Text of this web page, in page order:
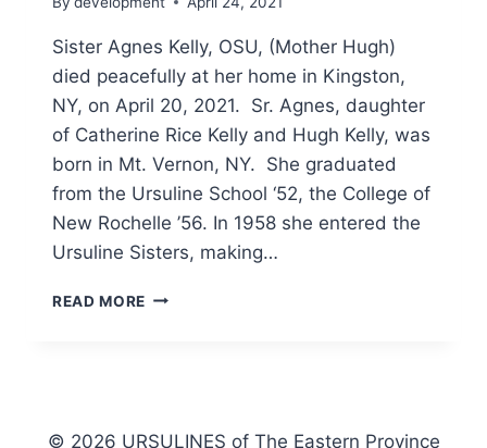
Sister Agnes Kelly, OSU, (Mother Hugh)
died peacefully at her home in Kingston,
NY, on April 20, 2021. Sr. Agnes, daughter
of Catherine Rice Kelly and Hugh Kelly, was
born in Mt. Vernon, NY. She graduated
from the Ursuline School ‘52, the College of
New Rochelle ’56. In 1958 she entered the
Ursuline Sisters, making…
READ MORE OBITUARY
© 2026 URSULINES of The Eastern Province